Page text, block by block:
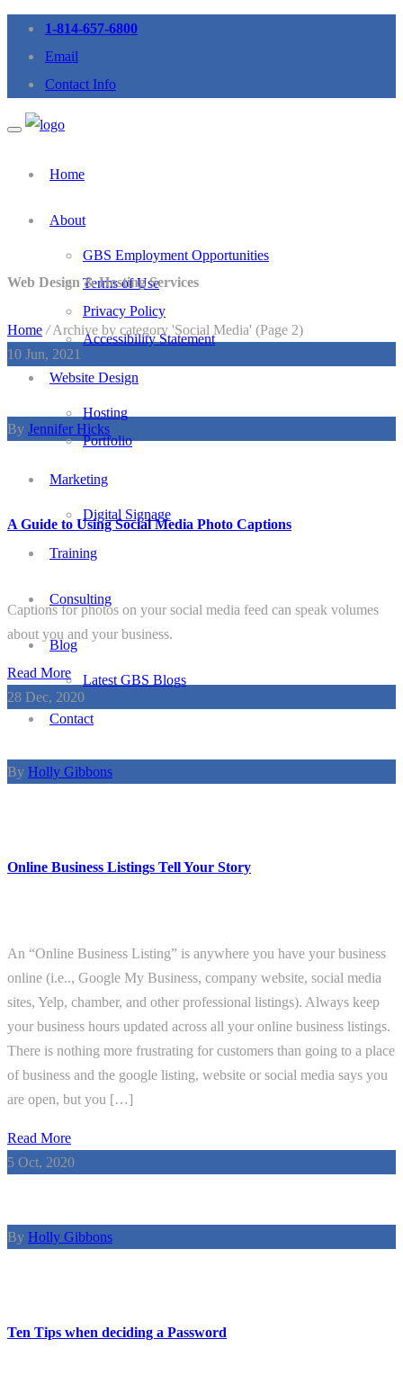
1-814-657-6800
Email
Contact Info
Home
About
GBS Employment Opportunities
Terms of Use
Privacy Policy
Accessibility Statement
Website Design
Hosting
Portfolio
Marketing
Digital Signage
Training
Consulting
Blog
Latest GBS Blogs
Contact
Web Design & Hosting Services
Home /Archive by category 'Social Media' (Page 2)
10 Jun, 2021
By Jennifer Hicks
A Guide to Using Social Media Photo Captions
Captions for photos on your social media feed can speak volumes
about you and your business.
Read More
28 Dec, 2020
By Holly Gibbons
Online Business Listings Tell Your Story
An “Online Business Listing” is anywhere you have your business
online (i.e.., Google My Business, company website, social media
sites, Yelp, chamber, and other professional listings). Always keep
your business hours updated across all your online business listings.
There is nothing more frustrating for customers than going to a place
of business and the google listing, website or social media says you
are open, but you […]
Read More
5 Oct, 2020
By Holly Gibbons
Ten Tips when deciding a Password